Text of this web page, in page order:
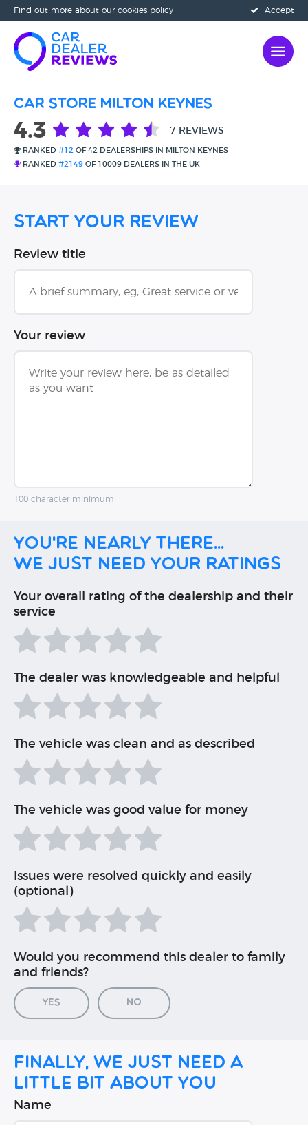
Accept
Find out more about our cookies policy
Car Store Milton Keynes
4.3 7 REVIEWS
RANKED #12 OF 42 DEALERSHIPS IN MILTON KEYNES
RANKED #2149 OF 10009 DEALERS IN THE UK
Start Your Review
Review title
Your review
100 character minimum
You're nearly there...
We just need your ratings
Your overall rating of the dealership and their
service
The dealer was knowledgeable and helpful
The vehicle was clean and as described
The vehicle was good value for money
Issues were resolved quickly and easily
(optional)
Would you recommend this dealer to family
and friends?
Yes No
Finally, we just need a
little bit about you
Name